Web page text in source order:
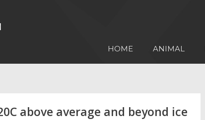
HOME ANIMAL
above average and beyond ice